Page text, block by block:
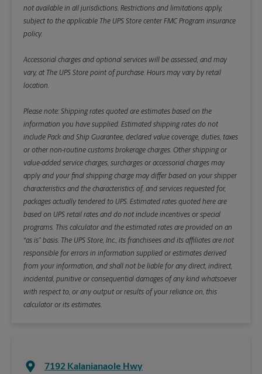
not available in all jurisdictions. Restrictions and limitations apply,
subject to the applicable The UPS Store center FMC Program insurance
policy.
Accessorial charges and optional services will be assessed, and may
vary, at The UPS Store point of purchase. Hours may vary by retail
location.
Please note: Shipping rates quoted are estimates based on the
information you have supplied. Estimated shipping rates do not
include Pack and Ship Guarantee, declared value coverage, duties, taxes
or other non-routine customs brokerage charges. Other shipping or
value-added service charges, surcharges or accessorial charges may
apply and your final shipping charge may differ based on your shipper
characteristics and the characteristics of, and services requested for,
packages actually tendered to UPS. Estimated rates quoted here are
based on UPS retail rates and do not include incentives or special
programs. This calculator and the estimated rates are provided on an
“as is” basis. The UPS Store, Inc., its franchisees and its affiliates are not
responsible for errors in information supplied or estimates derived
from your information, and shall not be liable for any direct, indirect,
incidental, punitive or consequential damages of any kind whatsoever
with respect to, or any output or results of your reliance on, this
calculator or its estimates.
7192 Kalanianaole Hwy